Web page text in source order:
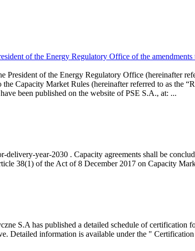
of the Energy Regulatory Office of the
of the Energy Regulatory Office (hereinafter
Capacity Market Rules (hereinafter referred to as the
been published on the website of PSE S.A., at: ...
year-2030 . Capacity agreements shall be
38(1) of the Act of 8 December 2017 on Capacity
S.A has published a detailed schedule of
Detailed information is available under the "